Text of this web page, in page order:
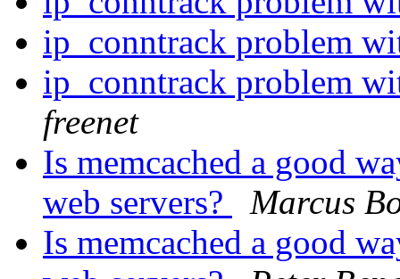
ip_conntrack problem
ip_conntrack problem
freenet
Is memcached a good
web servers?
Marcus
Is memcached a good